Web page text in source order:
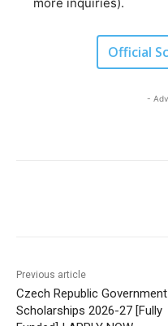
more inquiries).
Official
-
Previous article
Czech Republic Government
Scholarships 2026-27 [Fully